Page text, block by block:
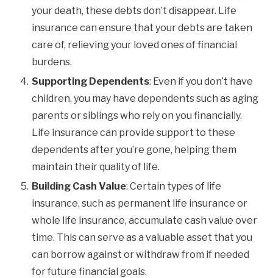
your death, these debts don’t disappear. Life
insurance can ensure that your debts are taken
care of, relieving your loved ones of financial
burdens.
Supporting Dependents: Even if you don’t have
children, you may have dependents such as aging
parents or siblings who rely on you financially.
Life insurance can provide support to these
dependents after you’re gone, helping them
maintain their quality of life.
Building Cash Value: Certain types of life
insurance, such as permanent life insurance or
whole life insurance, accumulate cash value over
time. This can serve as a valuable asset that you
can borrow against or withdraw from if needed
for future financial goals.